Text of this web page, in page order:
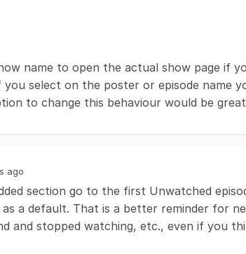
name to open the actual show page if
you select on the poster or episode name
to change this behaviour would be
ago
section go to the first Unwatched
as a default. That is a better reminder for
and stopped watching, etc., even if you